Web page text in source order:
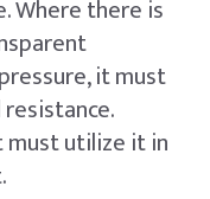
Where there is
it must
utilize it in